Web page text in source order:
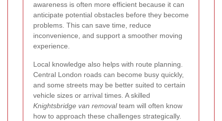
awareness is often more efficient because it can
anticipate potential obstacles before they become
problems. This can save time, reduce
inconvenience, and support a smoother moving
experience.
Local knowledge also helps with route planning.
Central London roads can become busy quickly,
and some streets may be better suited to certain
vehicle sizes or arrival times. A skilled
Knightsbridge van removalteam will often know
how to approach these challenges strategically.